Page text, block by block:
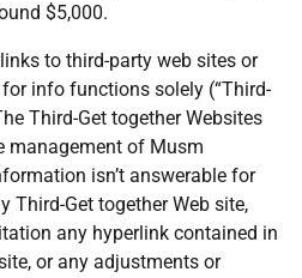
$5,000.
to third-party web sites or
info functions solely (“Third-
Third-Get together Websites
management of Musm
isn’t answerable for
Third-Get together Web site,
any hyperlink contained in
or any adjustments or